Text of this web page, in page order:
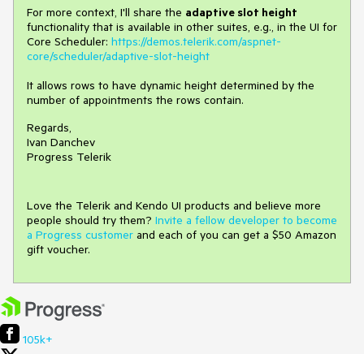
For more context, I'll share the adaptive slot height
functionality that is available in other suites, e.g., in the UI for
Core Scheduler: https://demos.telerik.com/aspnet-
core/scheduler/adaptive-slot-height
It allows rows to have dynamic height determined by the
number of appointments the rows contain.
Regards,
Ivan Danchev
Progress Telerik
Love the Telerik and Kendo UI products and believe more
people should try them? Invite a fellow developer to become
a Progress customer and each of you can get a $50 Amazon
gift voucher.
105k+